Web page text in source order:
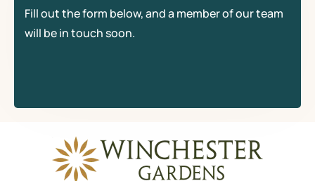
Fill out the form below, and a member of our team
will be in touch soon.